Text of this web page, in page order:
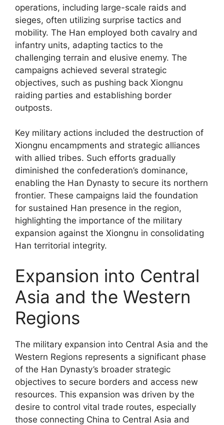
operations, including large-scale raids and
sieges, often utilizing surprise tactics and
mobility. The Han employed both cavalry and
infantry units, adapting tactics to the
challenging terrain and elusive enemy. The
campaigns achieved several strategic
objectives, such as pushing back Xiongnu
raiding parties and establishing border
outposts.
Key military actions included the destruction of
Xiongnu encampments and strategic alliances
with allied tribes. Such efforts gradually
diminished the confederation’s dominance,
enabling the Han Dynasty to secure its northern
frontier. These campaigns laid the foundation
for sustained Han presence in the region,
highlighting the importance of the military
expansion against the Xiongnu in consolidating
Han territorial integrity.
Expansion into Central
Asia and the Western
Regions
The military expansion into Central Asia and the
Western Regions represents a significant phase
of the Han Dynasty’s broader strategic
objectives to secure borders and access new
resources. This expansion was driven by the
desire to control vital trade routes, especially
those connecting China to Central Asia and